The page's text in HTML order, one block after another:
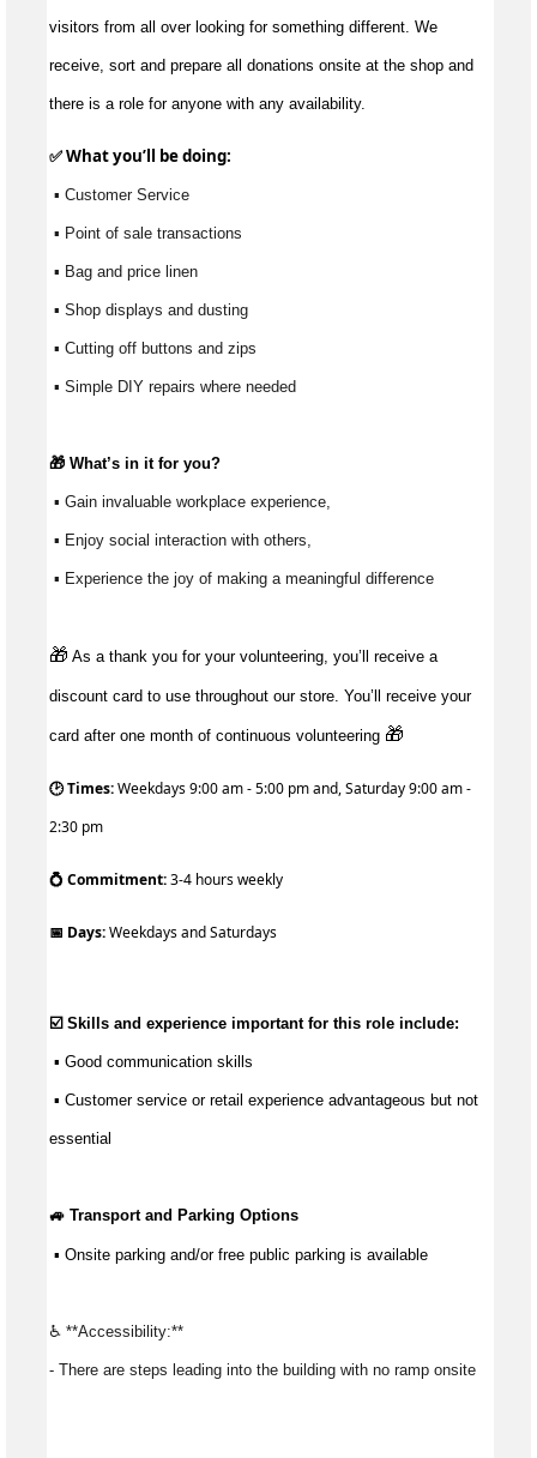
visitors from all over looking for something different. We
receive, sort and prepare all donations onsite at the shop and
there is a role for anyone with any availability.
✅ What you’ll be doing:
▪ Customer Service
▪ Point of sale transactions
▪ Bag and price linen
▪ Shop displays and dusting
▪ Cutting off buttons and zips
▪ Simple DIY repairs where needed
🎁 What’s in it for you?
▪ Gain invaluable workplace experience,
▪ Enjoy social interaction with others,
▪ Experience the joy of making a meaningful difference
🎁 As a thank you for your volunteering, you’ll receive a
discount card to use throughout our store. You’ll receive your
card after one month of continuous volunteering 🎁
🕑 Times:Weekdays 9:00 am - 5:00 pm and, Saturday 9:00 am -
2:30 pm
💍 Commitment:3-4 hours weekly
📅 Days:Weekdays and Saturdays
☑️ Skills and experience important for this role include:
▪ Good communication skills
▪ Customer service or retail experience advantageous but not
essential
🚙 Transport and Parking Options
▪ Onsite parking and/or free public parking is available
♿ **Accessibility:**
- There are steps leading into the building with no ramp onsite